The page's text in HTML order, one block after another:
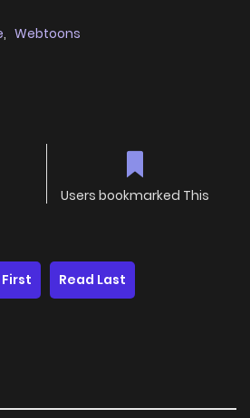
, Webtoons
Users bookmarked This
Read Last